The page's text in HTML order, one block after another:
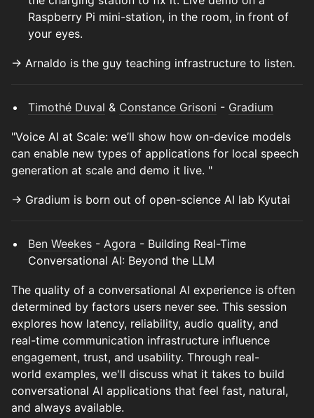
Raspberry Pi mini-station, in the room, in front of
your eyes.
→ Arnaldo is the guy teaching infrastructure to listen.
Timothé Duval & Constance Grisoni - Gradium
"Voice AI at Scale: we’ll show how on-device models
can enable new types of applications for local speech
generation at scale and demo it live. "
→ Gradium is born out of open-science AI lab Kyutai
Ben Weekes - Agora - Building Real-Time
Conversational AI: Beyond the LLM
The quality of a conversational AI experience is often
determined by factors users never see. This session
explores how latency, reliability, audio quality, and
real-time communication infrastructure influence
engagement, trust, and usability. Through real-
world examples, we'll discuss what it takes to build
conversational AI applications that feel fast, natural,
and always available.